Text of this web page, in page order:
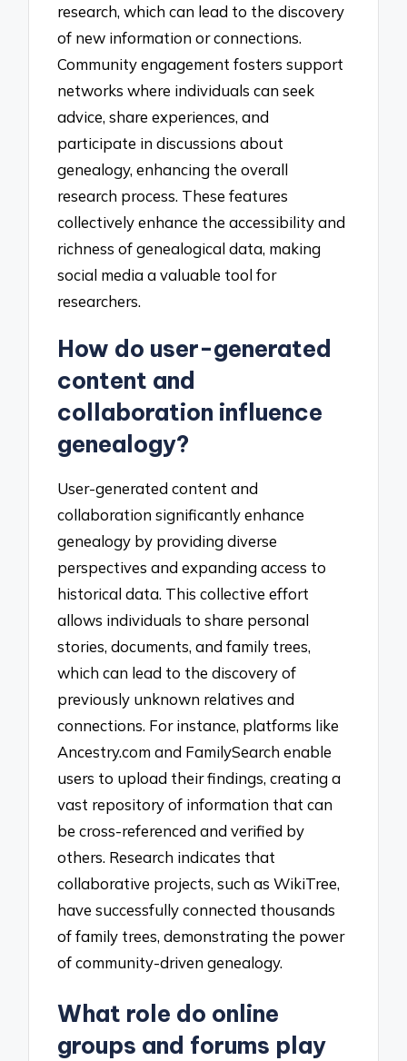
research, which can lead to the discovery
of new information or connections.
Community engagement fosters support
networks where individuals can seek
advice, share experiences, and
participate in discussions about
genealogy, enhancing the overall
research process. These features
collectively enhance the accessibility and
richness of genealogical data, making
social media a valuable tool for
researchers.
How do user-generated
content and
collaboration influence
genealogy?
User-generated content and
collaboration significantly enhance
genealogy by providing diverse
perspectives and expanding access to
historical data. This collective effort
allows individuals to share personal
stories, documents, and family trees,
which can lead to the discovery of
previously unknown relatives and
connections. For instance, platforms like
Ancestry.com and FamilySearch enable
users to upload their findings, creating a
vast repository of information that can
be cross-referenced and verified by
others. Research indicates that
collaborative projects, such as WikiTree,
have successfully connected thousands
of family trees, demonstrating the power
of community-driven genealogy.
What role do online
groups and forums play